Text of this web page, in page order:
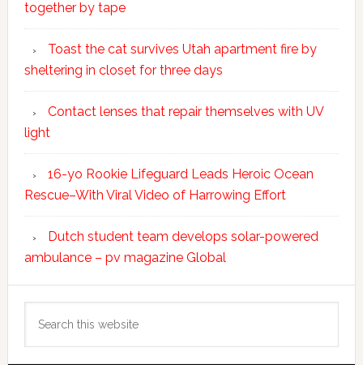
together by tape
Toast the cat survives Utah apartment fire by
sheltering in closet for three days
Contact lenses that repair themselves with UV
light
16-yo Rookie Lifeguard Leads Heroic Ocean
Rescue–With Viral Video of Harrowing Effort
Dutch student team develops solar-powered
ambulance – pv magazine Global
this